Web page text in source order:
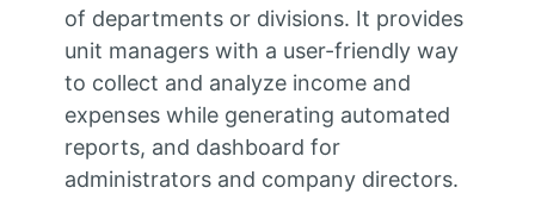
of departments or divisions. It provides
unit managers with a user-friendly way
to collect and analyze income and
expenses while generating automated
reports, and dashboard for
administrators and company directors.